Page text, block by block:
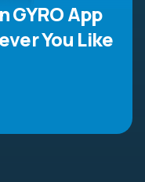
GYRO App
You Like